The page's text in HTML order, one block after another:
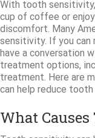
With tooth
cup of coffee or
discomfort. Many
sensitivity. If you can
have a conversation
treatment options,
treatment. Here are
can help reduce
What